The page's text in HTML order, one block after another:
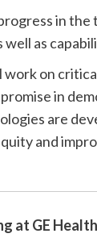
in
as
on
in
are
and
at GE